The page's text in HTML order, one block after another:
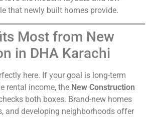
that newly built homes provide.
Most from New
in DHA Karachi
here. If your goal is long-term
rental income, the New Construction
both boxes. Brand-new homes
and developing neighborhoods offer